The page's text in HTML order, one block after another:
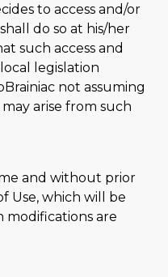
to access and/or
do so at his/her
such access and
legislation
not assuming
arise from such
and without prior
Use, which will be
modifications are